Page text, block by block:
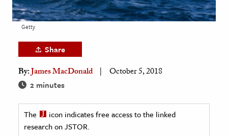
& History
History
Getty
Share
By:James MacDonald October 5, 2018
2 minutes
The
icon indicates free access to the linked
research on JSTOR.